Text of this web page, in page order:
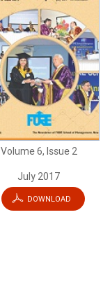
Volume 6, Issue 2
July 2017
DOWNLOAD